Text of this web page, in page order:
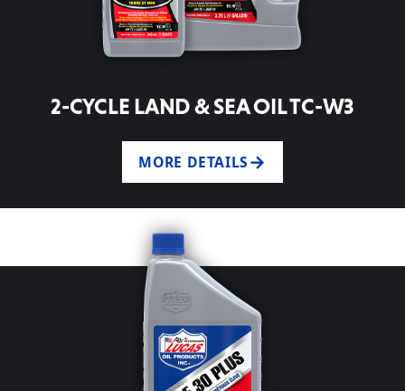
2-CYCLE LAND & SEA OIL TC-W3
MORE DETAILS